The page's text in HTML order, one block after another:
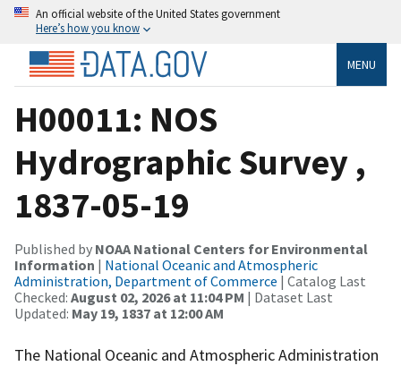
An official website of the United States government
Here’s how you know
MENU
H00011: NOS
Hydrographic Survey ,
1837-05-19
Published by NOAA National Centers for Environmental
Information | National Oceanic and Atmospheric
Administration, Department of Commerce | Catalog Last
Checked: August 02, 2026 at 11:04 PM | Dataset Last
Updated: May 19, 1837 at 12:00 AM
The National Oceanic and Atmospheric Administration